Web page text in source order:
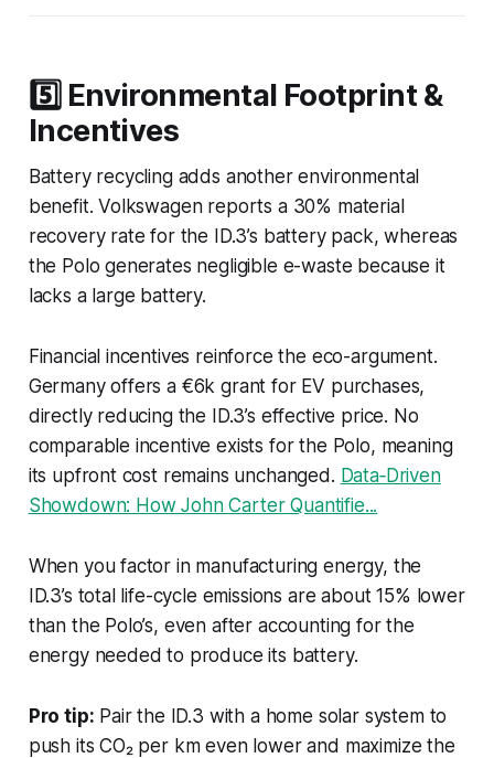
5️⃣ Environmental Footprint &
Incentives
Battery recycling adds another environmental
benefit. Volkswagen reports a 30% material
recovery rate for the ID.3’s battery pack, whereas
the Polo generates negligible e-waste because it
lacks a large battery.
Financial incentives reinforce the eco-argument.
Germany offers a €6k grant for EV purchases,
directly reducing the ID.3’s effective price. No
comparable incentive exists for the Polo, meaning
its upfront cost remains unchanged. Data‑Driven
Showdown: How John Carter Quantifie...
When you factor in manufacturing energy, the
ID.3’s total life-cycle emissions are about 15% lower
than the Polo’s, even after accounting for the
energy needed to produce its battery.
Pro tip: Pair the ID.3 with a home solar system to
push its CO₂ per km even lower and maximize the